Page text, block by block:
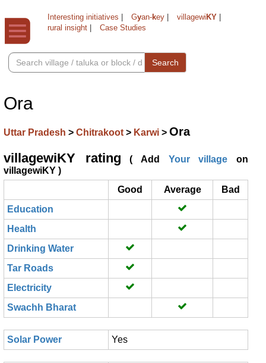
Interesting initiatives Gyan-key villagewi KY
rural insight
Case Studies
Search
Ora
Uttar Pradesh > Chitrakoot > Karwi > Ora
villagewiKY rating ( Add Your village on
villagewiKY )
Good
Average
Bad
Education
Health
Drinking Water
Tar Roads
Electricity
Swachh Bharat
Solar Power Yes